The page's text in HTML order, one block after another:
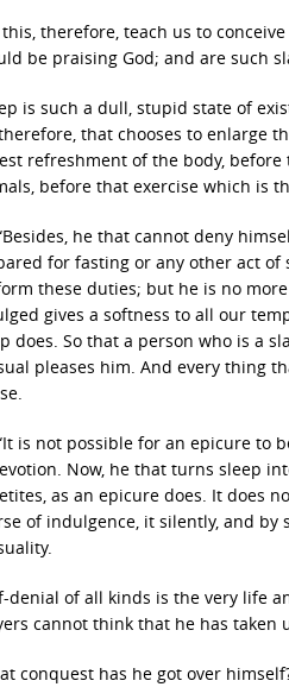
this, therefore, teach us to
be praising God; and are such
is such a dull, stupid state of
that chooses to enlarge
refreshment of the body,
before that exercise which is
he that cannot deny
for fasting or any other act of
these duties; but he is no
gives a softness to all our
does. So that a person who is a
pleases him. And every thing
is not possible for an epicure to
Now, he that turns sleep
as an epicure does. It does
of indulgence, it silently, and
denial of all kinds is the very life
cannot think that he has taken
conquest has he got over